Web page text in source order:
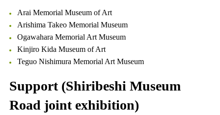
Arai Memorial Museum of Art
Arishima Takeo Memorial Museum
Ogawahara Memorial Art Museum
Kinjiro Kida Museum of Art
Teguo Nishimura Memorial Art Museum
Support (Shiribeshi Museum
Road joint exhibition)